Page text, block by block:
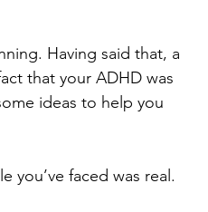
Having said that, a
that your ADHD was
ideas to help you
you’ve faced was real.